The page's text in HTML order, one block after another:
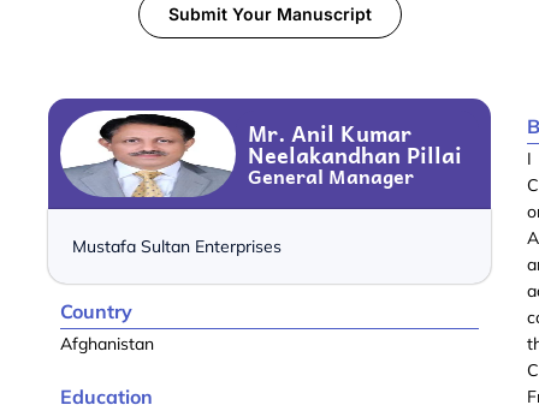
Submit Your Manuscript
Mr. Anil Kumar
Neelakandhan Pillai
General Manager
Mustafa Sultan Enterprises
Country
Afghanistan
Education
I